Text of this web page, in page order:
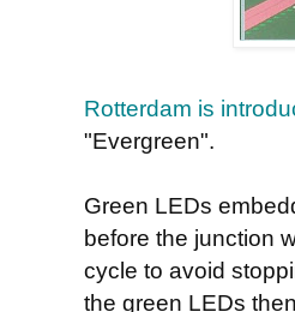
Rotterdam is
"Evergreen".
Green LEDs
before the junction
cycle to avoid
the green LEDs